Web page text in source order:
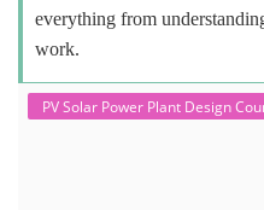
everything from
work.
PV Solar Power Plant Design